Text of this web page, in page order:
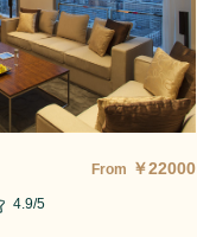
From ￥22000
4.9/5